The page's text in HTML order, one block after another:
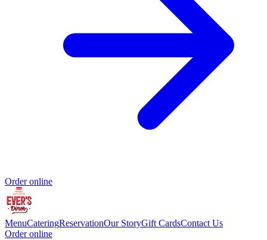
Order online
MenuCateringReservationOur StoryGift CardsContact Us
Order online